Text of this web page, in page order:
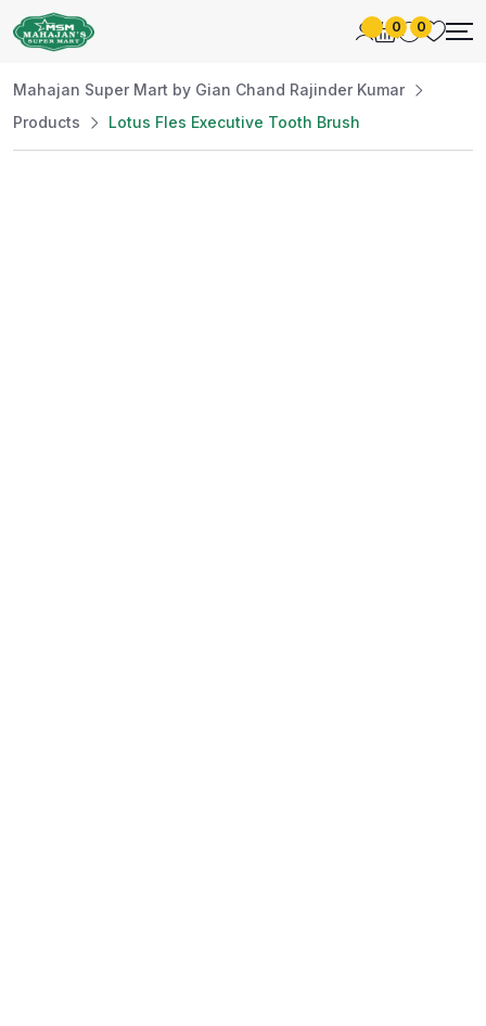
0 0
Mahajan Super Mart by Gian Chand Rajinder Kumar
Products
Lotus Fles Executive Tooth Brush